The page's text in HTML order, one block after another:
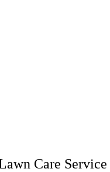
Care Service